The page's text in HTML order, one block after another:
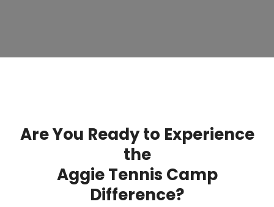
Are You Ready to Experience
the
Aggie Tennis Camp
Difference?